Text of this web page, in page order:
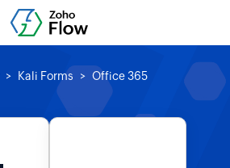
Kali Forms Office 365